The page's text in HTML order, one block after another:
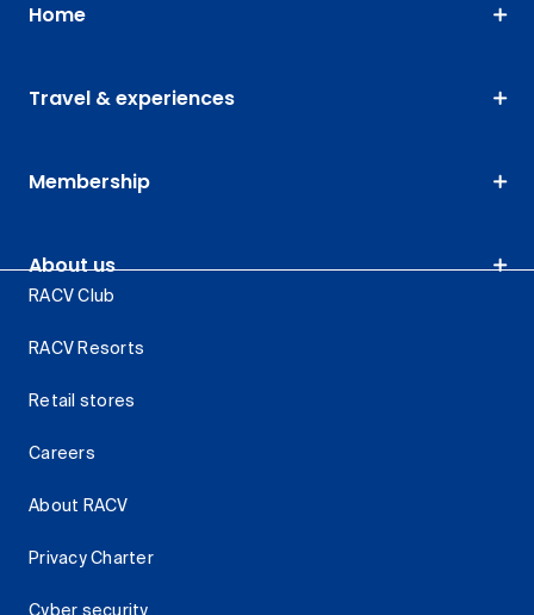
Home
Travel & experiences
Membership
About us
RACV Club
RACV Resorts
Retail stores
Careers
About RACV
Privacy Charter
Cyber security